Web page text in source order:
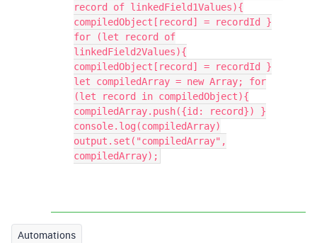
record of linkedField1Values){
compiledObject[record] = recordId }
for (let record of
linkedField2Values){
compiledObject[record] = recordId }
let compiledArray = new Array; for
(let record in compiledObject){
compiledArray.push({id: record}) }
console.log(compiledArray)
output.set("compiledArray",
compiledArray);
Automations